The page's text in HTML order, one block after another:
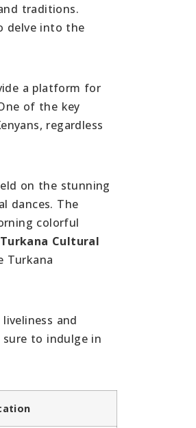
traditions.
delve into the
a platform for
of the key
regardless
on the stunning
dances. The
colorful
Turkana Cultural
Turkana
and
to indulge in